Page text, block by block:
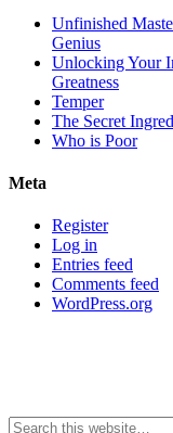
Unfinished
Genius
Unlocking Your
Greatness
Temper
The Secret
Who is Poor
Meta
Register
Log in
Entries feed
Comments feed
WordPress.org